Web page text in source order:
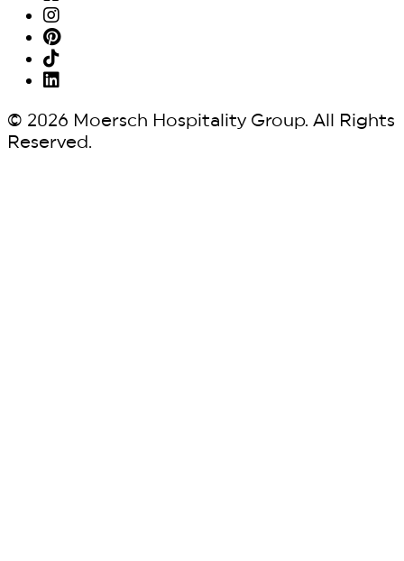
© 2026 Moersch Hospitality Group. All Rights
Reserved.